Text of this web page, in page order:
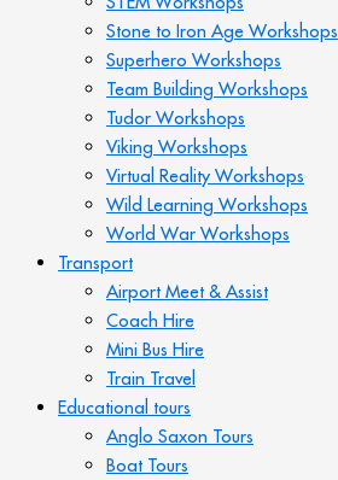
Stone to Iron Age Workshops
Superhero Workshops
Team Building Workshops
Tudor Workshops
Viking Workshops
Virtual Reality Workshops
Wild Learning Workshops
World War Workshops
Transport
Airport Meet & Assist
Coach Hire
Mini Bus Hire
Train Travel
Educational tours
Anglo Saxon Tours
Boat Tours